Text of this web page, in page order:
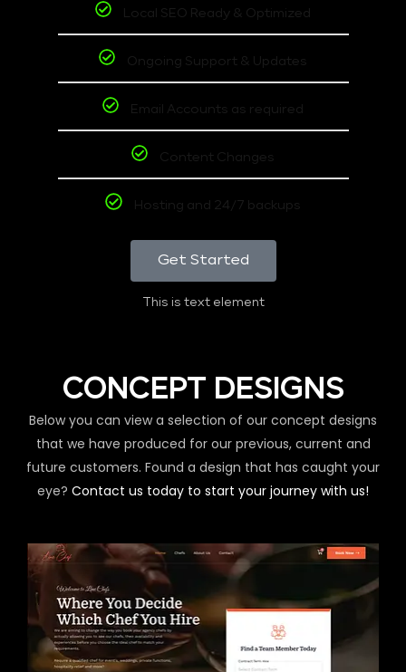
Local SEO Ready & Optimized
Ongoing Support & Updates
Email Accounts as required
Content Changes
Hosting and 24/7 backups
Get Started
This is text element
CONCEPT DESIGNS
Below you can view a selection of our concept designs
that we have produced for our previous, current and
future customers. Found a design that has caught your
eye? Contact us today to start your journey with us!